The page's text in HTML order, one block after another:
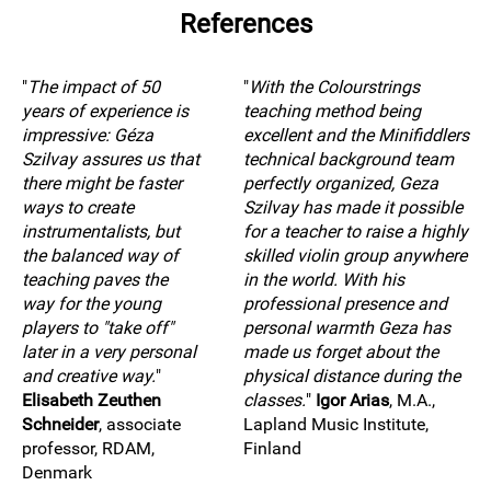
References
"The impact of 50
years of experience is
impressive: Géza
Szilvay assures us that
there might be faster
ways to create
instrumentalists, but
the balanced way of
teaching paves the
way for the young
players to "take off"
later in a very personal
and creative way."
Elisabeth Zeuthen
Schneider, associate
professor, RDAM,
Denmark
"With the Colourstrings
teaching method being
excellent and the Minifiddlers
technical background team
perfectly organized, Geza
Szilvay has made it possible
for a teacher to raise a highly
skilled violin group anywhere
in the world. With his
professional presence and
personal warmth Geza has
made us forget about the
physical distance during the
classes." Igor Arias, M.A.,
Lapland Music Institute,
Finland